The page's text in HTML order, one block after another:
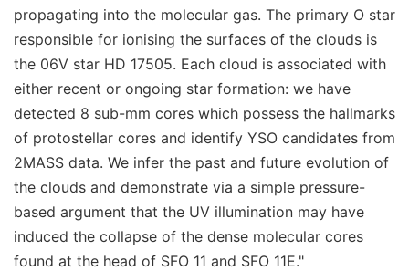
propagating into the molecular gas. The primary O star
responsible for ionising the surfaces of the clouds is
the 06V star HD 17505. Each cloud is associated with
either recent or ongoing star formation: we have
detected 8 sub-mm cores which possess the hallmarks
of protostellar cores and identify YSO candidates from
2MASS data. We infer the past and future evolution of
the clouds and demonstrate via a simple pressure-
based argument that the UV illumination may have
induced the collapse of the dense molecular cores
found at the head of SFO 11 and SFO 11E."